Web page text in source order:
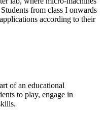
from class I onwards
according to their
of an educational
to play, engage in